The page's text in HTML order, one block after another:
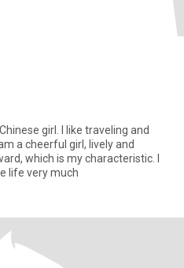
girl. I like traveling and
a cheerful girl, lively and
which is my characteristic. I
life very much